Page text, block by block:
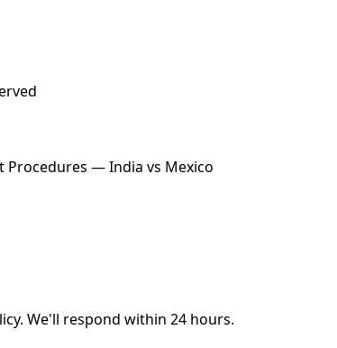
Procedures — India vs Mexico
We'll respond within 24 hours.